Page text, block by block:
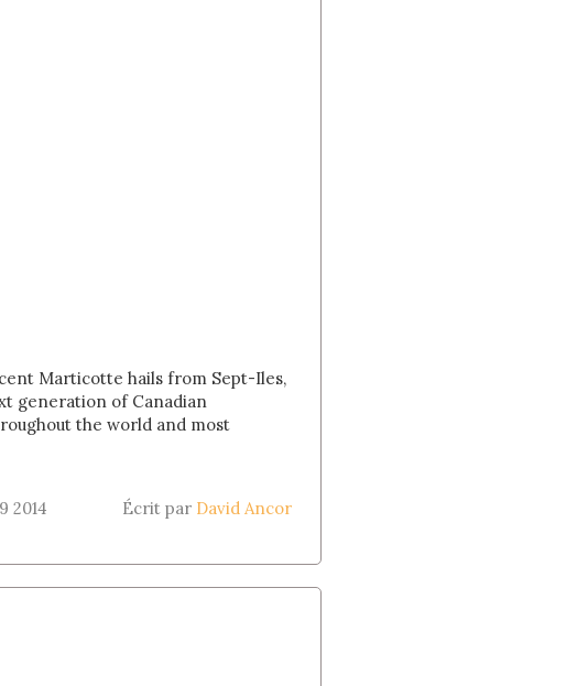
Marticotte hails from Sept-Iles,
generation of Canadian
the world and most
2014 Écrit par David Ancor